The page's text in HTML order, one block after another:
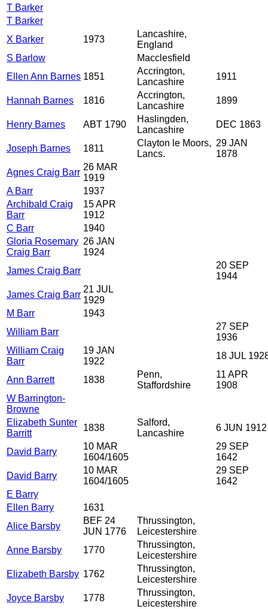
T Barker
T Barker
X Barker
1973
Lancashire,
England
S Barlow
Macclesfield
Ellen Ann Barnes 1851
Accrington,
Lancashire
1911
Hannah Barnes 1816
Accrington,
Lancashire
1899
Henry Barnes ABT 1790
Haslingden,
Lancashire
DEC 1863
Joseph Barnes 1811
Clayton le Moors,
Lancs.
29 JAN
1878
Agnes Craig Barr
26 MAR
1919
A Barr
1937
Archibald Craig
Barr
15 APR
1912
C Barr
1940
Gloria Rosemary
Craig Barr
26 JAN
1924
James Craig Barr
20 SEP
1944
James Craig Barr
21 JUL
1929
M Barr
1943
William Barr
27 SEP
1936
William Craig
Barr
19 JAN
1922
18 JUL
Ann Barrett 1838
Penn,
Staffordshire
11 APR
1908
W Barrington-
Browne
Elizabeth Sunter
Barritt
1838
Salford,
Lancashire
6 JUN 1912
David Barry
10 MAR
1604/1605
29 SEP
1642
David Barry
10 MAR
1604/1605
29 SEP
1642
E Barry
Ellen Barry
1631
Alice Barsby
BEF 24
JUN 1776
Thrussington,
Leicestershire
Anne Barsby
1770
Thrussington,
Leicestershire
Elizabeth Barsby 1762
Thrussington,
Leicestershire
Joyce Barsby
1778
Thrussington,
Leicestershire